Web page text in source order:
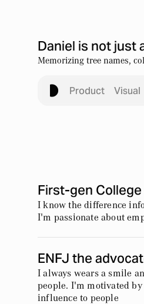
Product Visual
Daniel is not just
Memorizing tree names,
First-gen
I know the difference
I'm passionate about
ENFJ the
I always wears a smile
people. I'm motivated
influence to people